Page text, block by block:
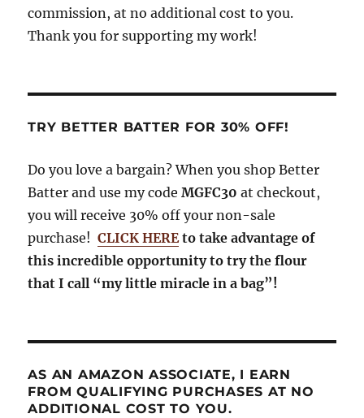
commission, at no additional cost to you.
Thank you for supporting my work!
TRY BETTER BATTER FOR 30% OFF!
Do you love a bargain? When you shop Better
Batter and use my codeMGFC30 at checkout,
you will receive 30% off your non-sale
purchase! CLICK HEREto take advantage of
this incredible opportunity to try the flour
that I call “my little miracle in a bag”!
AS AN AMAZON ASSOCIATE, I EARN
FROM QUALIFYING PURCHASES AT NO
ADDITIONAL COST TO YOU.